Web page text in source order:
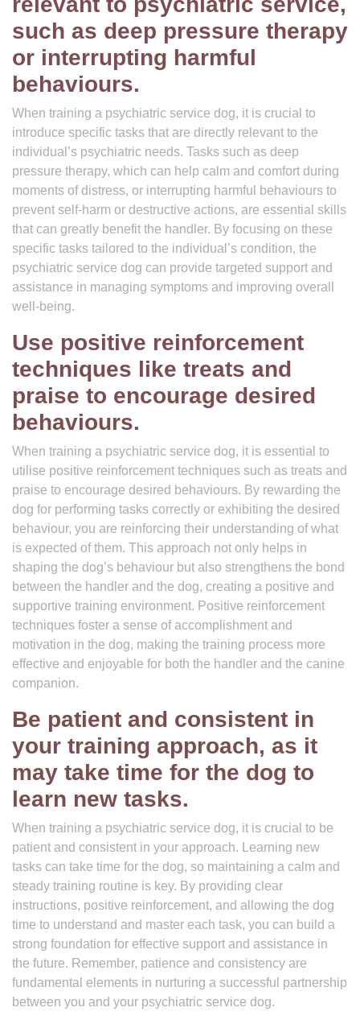
such as deep pressure therapy
or interrupting harmful
behaviours.
When training a psychiatric service dog, it is crucial to
introduce specific tasks that are directly relevant to the
individual’s psychiatric needs. Tasks such as deep
pressure therapy, which can help calm and comfort during
moments of distress, or interrupting harmful behaviours to
prevent self-harm or destructive actions, are essential skills
that can greatly benefit the handler. By focusing on these
specific tasks tailored to the individual’s condition, the
psychiatric service dog can provide targeted support and
assistance in managing symptoms and improving overall
well-being.
Use positive reinforcement
techniques like treats and
praise to encourage desired
behaviours.
When training a psychiatric service dog, it is essential to
utilise positive reinforcement techniques such as treats and
praise to encourage desired behaviours. By rewarding the
dog for performing tasks correctly or exhibiting the desired
behaviour, you are reinforcing their understanding of what
is expected of them. This approach not only helps in
shaping the dog’s behaviour but also strengthens the bond
between the handler and the dog, creating a positive and
supportive training environment. Positive reinforcement
techniques foster a sense of accomplishment and
motivation in the dog, making the training process more
effective and enjoyable for both the handler and the canine
companion.
Be patient and consistent in
your training approach, as it
may take time for the dog to
learn new tasks.
When training a psychiatric service dog, it is crucial to be
patient and consistent in your approach. Learning new
tasks can take time for the dog, so maintaining a calm and
steady training routine is key. By providing clear
instructions, positive reinforcement, and allowing the dog
time to understand and master each task, you can build a
strong foundation for effective support and assistance in
the future. Remember, patience and consistency are
fundamental elements in nurturing a successful partnership
between you and your psychiatric service dog.